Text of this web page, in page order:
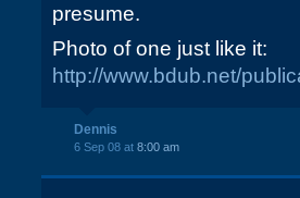
presume.
Photo of one just like it:
http://www.bdub.net/
Dennis
6 Sep 08 at 8:00 am